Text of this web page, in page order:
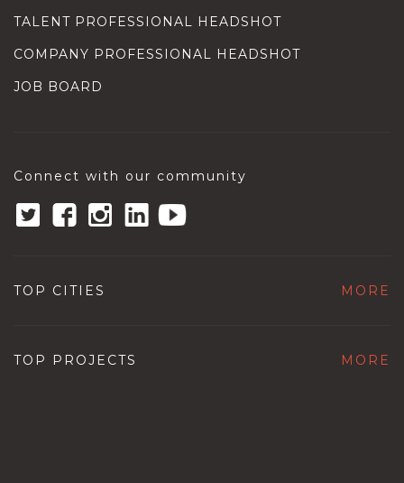
TALENT PROFESSIONAL HEADSHOT
COMPANY PROFESSIONAL HEADSHOT
JOB BOARD
Connect with our community
TOP CITIES MORE
TOP PROJECTS MORE